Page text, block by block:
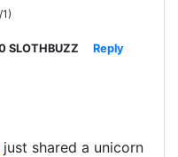
1)
SLOTHBUZZ Reply
just shared a unicorn